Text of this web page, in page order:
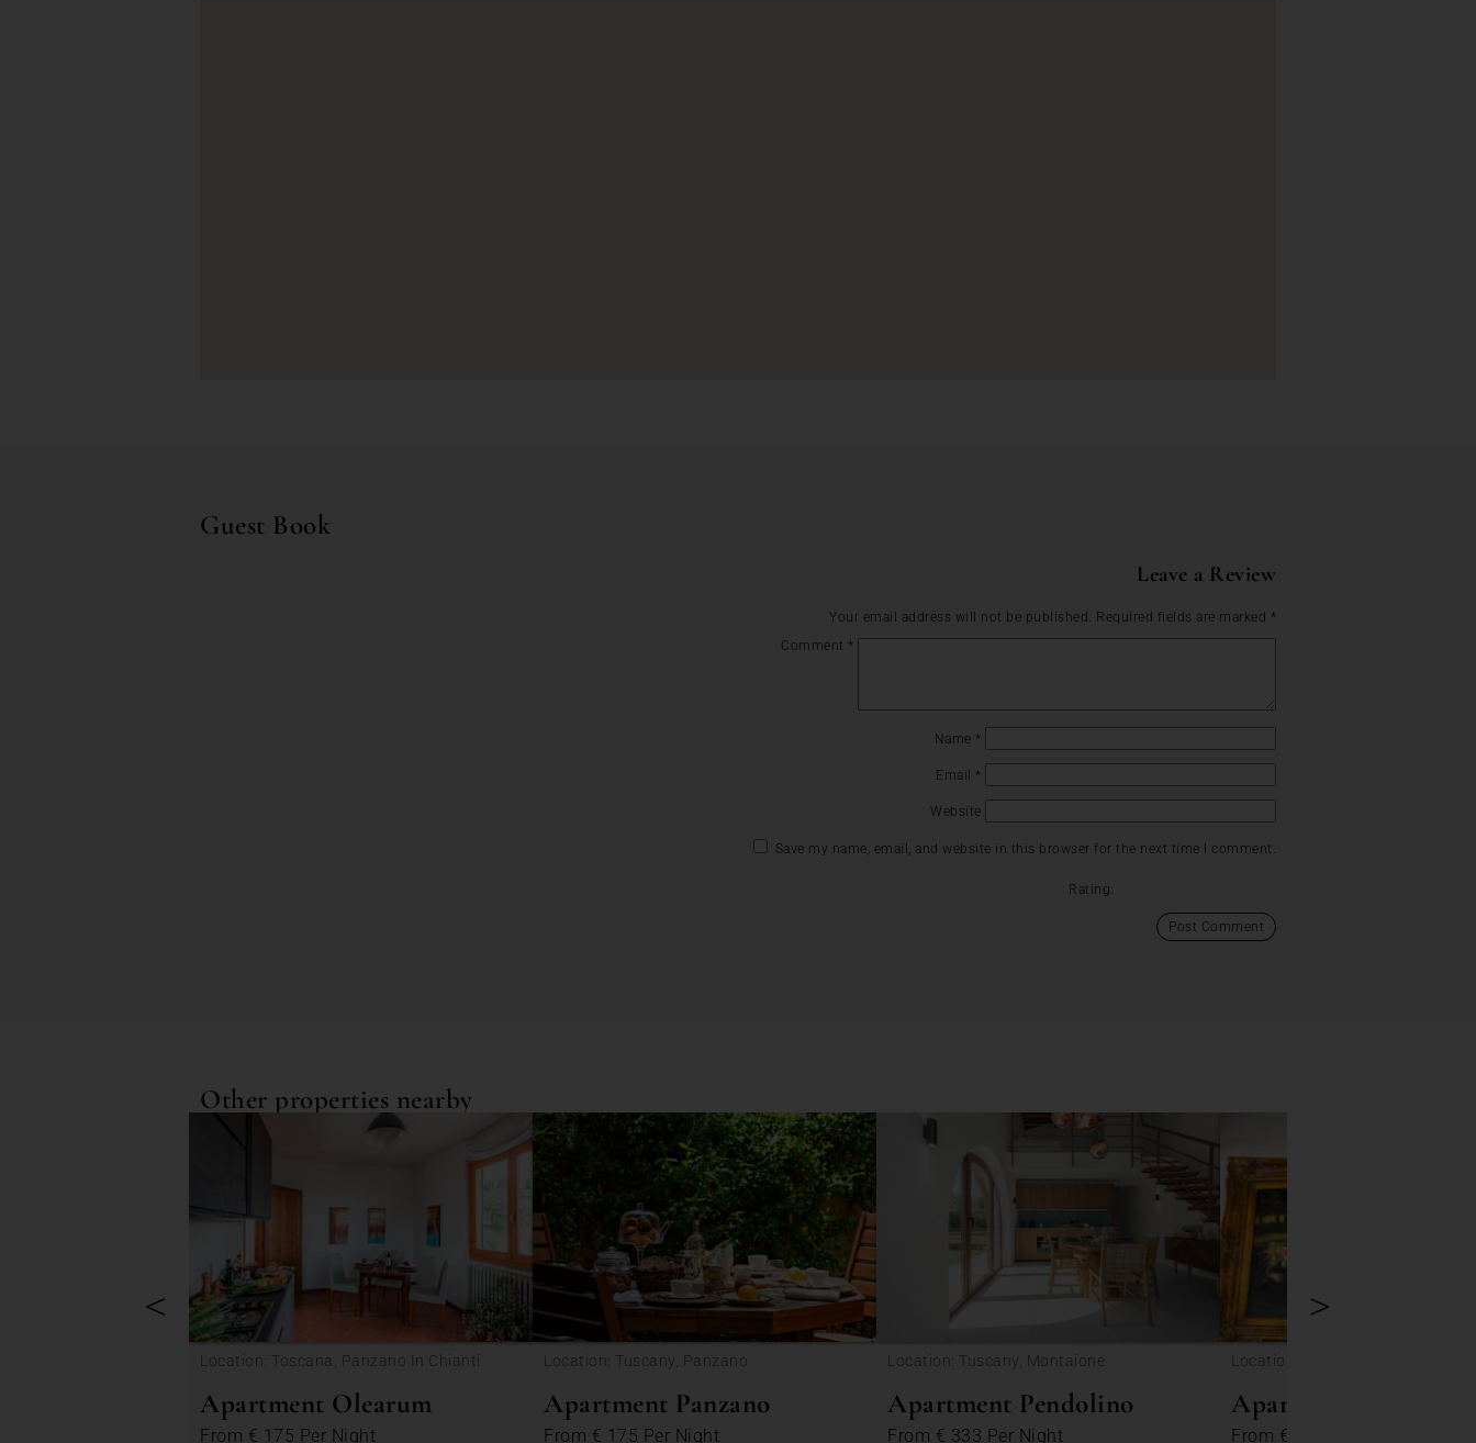
Guest Book
Leave a Review
Your email address will not be published. Required fields are marked *
Comment *
Name *
Email *
Website
Save my name, email, and website in this browser for the next time I comment.
Rating:
Other properties nearby
< >
Location: Toscana, Panzano In Chianti
Apartment Olearum
From € 175 Per Night
Location: Tuscany, Panzano
Apartment Panzano
From € 175 Per Night
Location: Tuscany, Montaione
Apartment Pendolino
From € 333 Per Night
Location: Tuscany, Colle di Val
Apartment
From € 231